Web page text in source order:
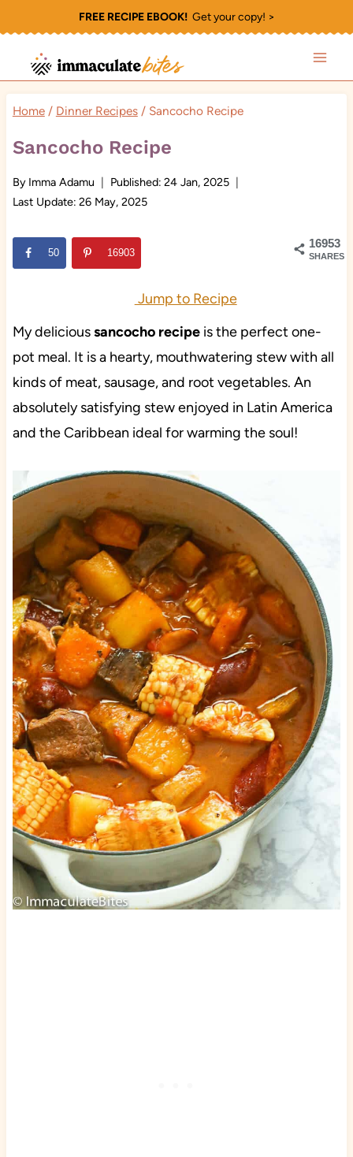
to
content
FREE RECIPE EBOOK!Get your copy! >
Home / Dinner Recipes / Sancocho Recipe
Sancocho Recipe
By Imma Adamu Published: 24 Jan, 2025
Last Update: 26 May, 2025
16953
SHARES
50 16903
Jump to Recipe
My delicioussancocho recipeis the perfect one-
pot meal. It is a hearty, mouthwatering stew with all
kinds of meat, sausage, and root vegetables. An
absolutely satisfying stew enjoyed in Latin America
and the Caribbean ideal for warming the soul!